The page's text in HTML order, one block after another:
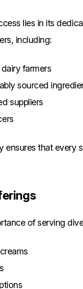
lies in its
including:
farmers
sourced
suppliers
that every
of serving